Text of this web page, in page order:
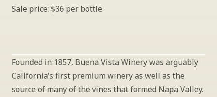
Sale price: $36 per bottle
Founded in 1857, Buena Vista Winery was arguably
California’s first premium winery as well as the
source of many of the vines that formed Napa Valley.